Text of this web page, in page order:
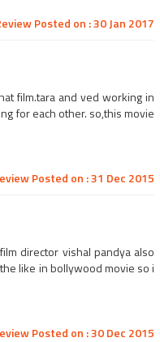
Posted on : 30 Jan 2017
film.tara and ved working in
for each other. so,this movie
Posted on : 31 Dec 2015
director vishal pandya also
like in bollywood movie so i
Posted on : 30 Dec 2015